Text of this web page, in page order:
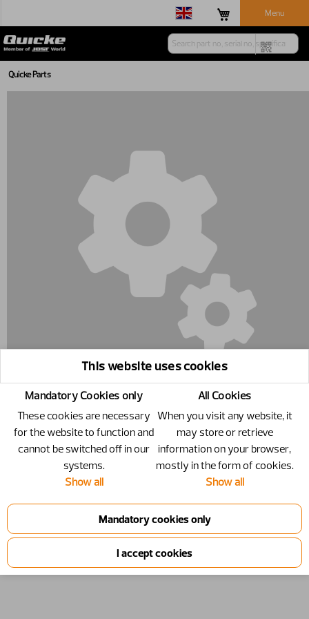
Menu
Quicke Parts
10550382 - Coupling 3/8" (F) - 3/8"
Coupling 3/8" (F)
Number 10550382
This website uses cookies
Mandatory Cookies only
These cookies are necessary
for the website to function and
cannot be switched off in our
systems.
Show all
All Cookies
When you visit any website, it
may store or retrieve
information on your browser,
mostly in the form of cookies.
Show all